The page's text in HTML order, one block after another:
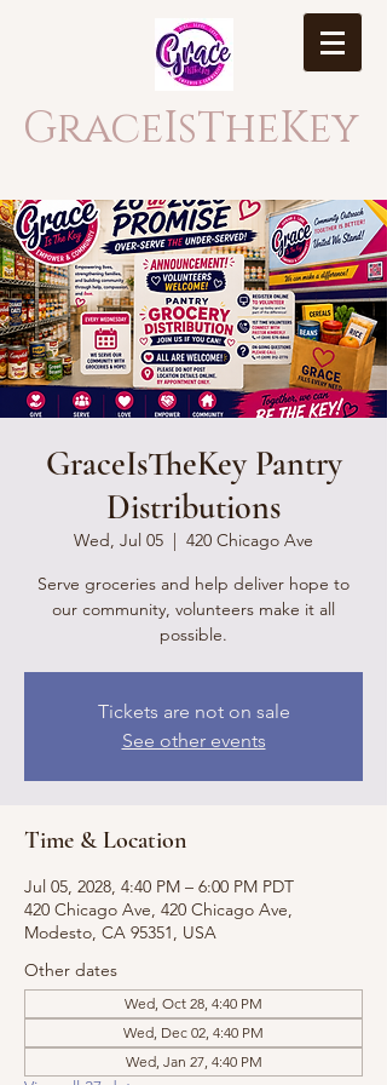
GraceIsTheKey
GraceIsTheKey Pantry
Distributions
Wed, Jul 05
  |
420 Chicago Ave
Serve groceries and help deliver hope to
our community, volunteers make it all
possible.
Tickets are not on sale
See other events
Time & Location
Jul 05, 2028, 4:40 PM – 6:00 PM PDT
420 Chicago Ave, 420 Chicago Ave,
Modesto, CA 95351, USA
Other dates
Wed, Oct 28, 4:40 PM
Wed, Dec 02, 4:40 PM
Wed, Jan 27, 4:40 PM